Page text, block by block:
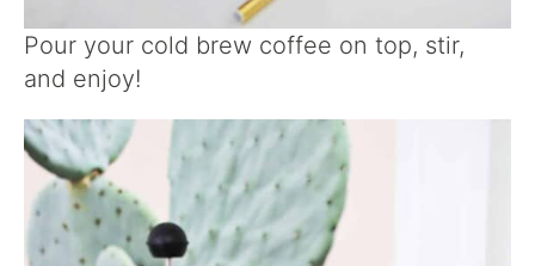
Pour your cold brew coffee on top, stir,
and enjoy!